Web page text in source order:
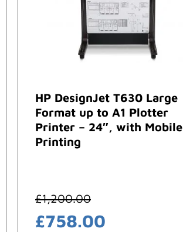
HP DesignJet T630 Large
Format up to A1 Plotter
Printer – 24″, with Mobile
Printing
£1,200.00
£758.00